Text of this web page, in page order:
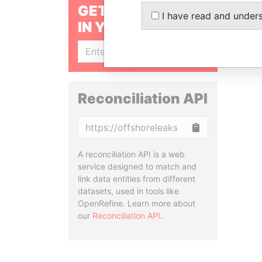
GET OUR STORIES
IN YOUR INBOX
Reconciliation API
A reconciliation API is a web
service designed to match and
link data entities from different
datasets, used in tools like
OpenRefine. Learn more about
our Reconciliation API.
I have read and